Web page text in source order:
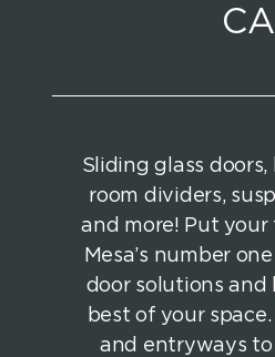
CA
Sliding glass doors,
room dividers,
and more! Put your
Mesa’s number
door solutions
best of your
and entryways